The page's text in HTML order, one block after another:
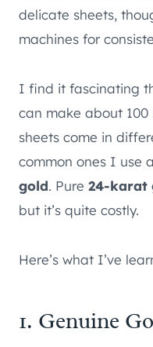
delicate sheets,
machines for
I find it fascinating
can make about 100
sheets come in
common ones I use
gold. Pure 24-karat
but it’s quite costly.
Here’s what I’ve
1. Genuine